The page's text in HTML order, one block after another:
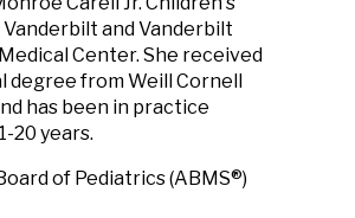
and Vanderbilt
Center. She received
degree from Weill Cornell
has been in practice
20 years.
of Pediatrics (ABMS®)